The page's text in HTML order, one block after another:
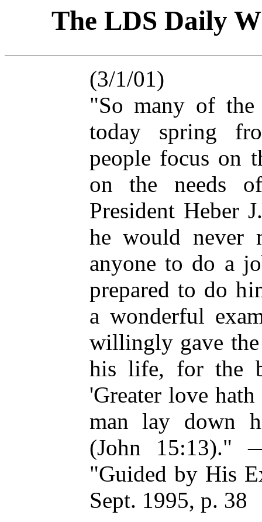
The LDS Daily
(3/1/01)
"So many of
today spring
people focus on
on the needs
President Heber
he would never
anyone to do a
prepared to do
a wonderful
willingly gave
his life, for the
'Greater love
man lay down
(John 15:13)."
"Guided by His
Sept. 1995, p. 38